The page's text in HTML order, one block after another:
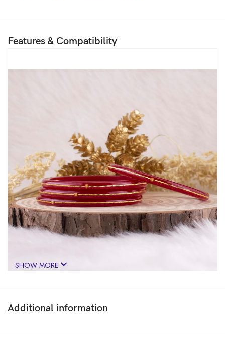
Features & Compatibility
SHOW MORE
Additional information